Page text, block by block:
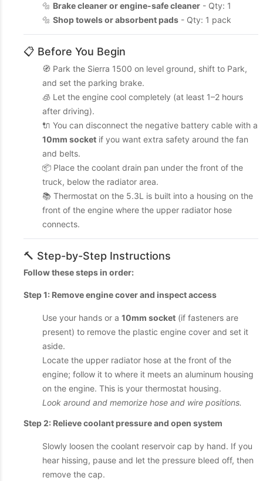
🔩 Brake cleaner or engine-safe cleaner - Qty: 1
🔩 Shop towels or absorbent pads - Qty: 1 pack
📋 Before You Begin
🧭 Park the Sierra 1500 on level ground, shift to Park,
and set the parking brake.
🧊 Let the engine cool completely (at least 1–2 hours
after driving).
🔌 You can disconnect the negative battery cable with a
10mm socket if you want extra safety around the fan
and belts.
📦 Place the coolant drain pan under the front of the
truck, below the radiator area.
📚 Thermostat on the 5.3L is built into a housing on the
front of the engine where the upper radiator hose
connects.
🔨 Step-by-Step Instructions
Follow these steps in order:
Step 1: Remove engine cover and inspect access
Use your hands or a 10mm socket (if fasteners are
present) to remove the plastic engine cover and set it
aside.
Locate the upper radiator hose at the front of the
engine; follow it to where it meets an aluminum housing
on the engine. This is your thermostat housing.
Look around and memorize hose and wire positions.
Step 2: Relieve coolant pressure and open system
Slowly loosen the coolant reservoir cap by hand. If you
hear hissing, pause and let the pressure bleed off, then
remove the cap.